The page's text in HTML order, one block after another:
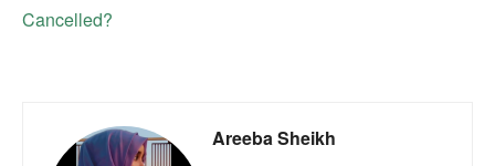
Cancelled?
Areeba Sheikh